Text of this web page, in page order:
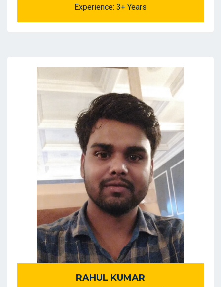
Experience: 3+ Years
RAHUL KUMAR